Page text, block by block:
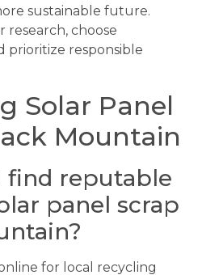
sustainable future.
research, choose
prioritize responsible
Solar Panel
Mountain
find reputable
panel scrap
for local recycling